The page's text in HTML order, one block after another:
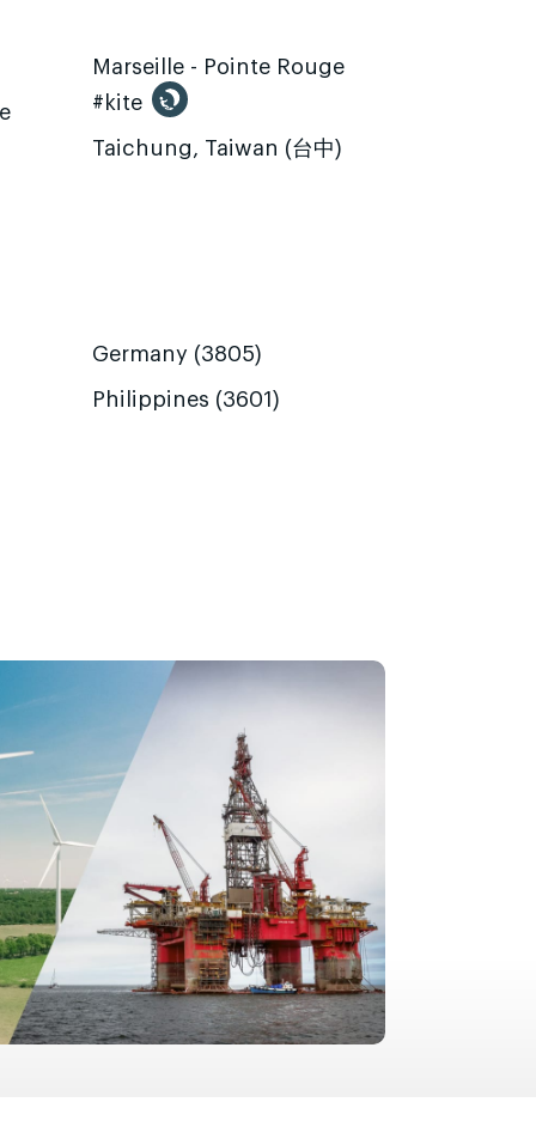
Marseille - Pointe Rouge
#kite
Taichung, Taiwan (台中)
Germany (3805)
Philippines (3601)